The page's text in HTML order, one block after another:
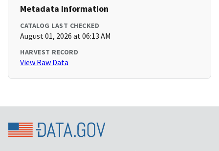
Metadata Information
CATALOG LAST CHECKED
August 01, 2026 at 06:13 AM
HARVEST RECORD
View Raw Data